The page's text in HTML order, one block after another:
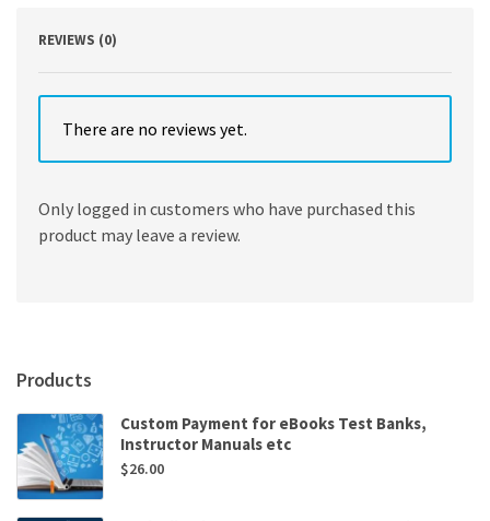
REVIEWS (0)
There are no reviews yet.
Only logged in customers who have purchased this
product may leave a review.
Products
Custom Payment for eBooks Test Banks,
Instructor Manuals etc
$26.00